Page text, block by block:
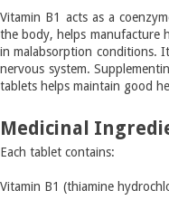
Vitamin B1 acts as a
the body, helps manufacture
in malabsorption conditions.
nervous system.
tablets helps maintain good
Medicinal
Each tablet contains:
Vitamin B1 (thiamine